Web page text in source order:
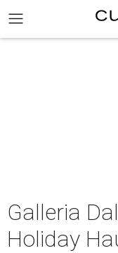
Galleria
Holiday